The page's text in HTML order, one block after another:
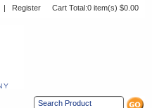
| Register Cart Total:0 item(s) $0.00